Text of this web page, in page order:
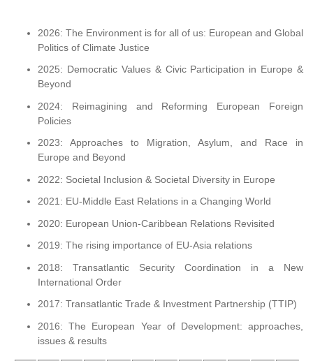
2026: The Environment is for all of us: European and Global
Politics of Climate Justice
2025: Democratic Values & Civic Participation in Europe &
Beyond
2024: Reimagining and Reforming European Foreign
Policies
2023: Approaches to Migration, Asylum, and Race in
Europe and Beyond
2022: Societal Inclusion & Societal Diversity in Europe
2021: EU-Middle East Relations in a Changing World
2020: European Union-Caribbean Relations Revisited
2019: The rising importance of EU-Asia relations
2018: Transatlantic Security Coordination in a New
International Order
2017: Transatlantic Trade & Investment Partnership (TTIP)
2016: The European Year of Development: approaches,
issues & results